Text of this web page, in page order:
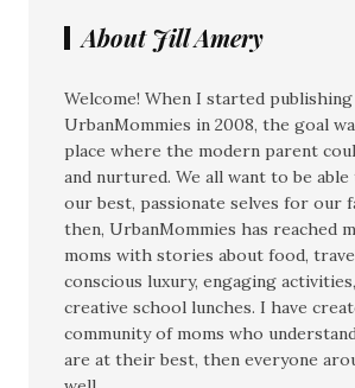
About Jill Amery
Welcome! When I started publishing
UrbanMommies in 2008, the goal
place where the modern parent
and nurtured. We all want to be
our best, passionate selves for our
then, UrbanMommies has reached
moms with stories about food,
conscious luxury, engaging
creative school lunches. I have
community of moms who
are at their best, then everyone